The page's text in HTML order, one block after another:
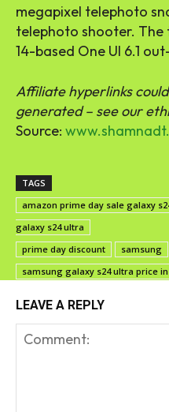
megapixel telephoto
telephoto shooter. The
14-based One UI 6.1
Affiliate hyperlinks
generated – see our
Source:
TAGS
amazon prime day sale galaxy
galaxy s24 ultra
prime day discount
samsung
samsung galaxy s24 ultra price
LEAVE A REPLY